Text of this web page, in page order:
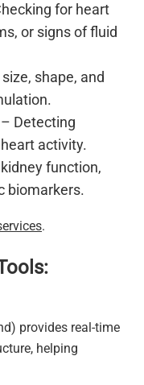
for heart
or signs of fluid
shape, and
Detecting
activity.
function,
biomarkers.
.
provides real-time
helping